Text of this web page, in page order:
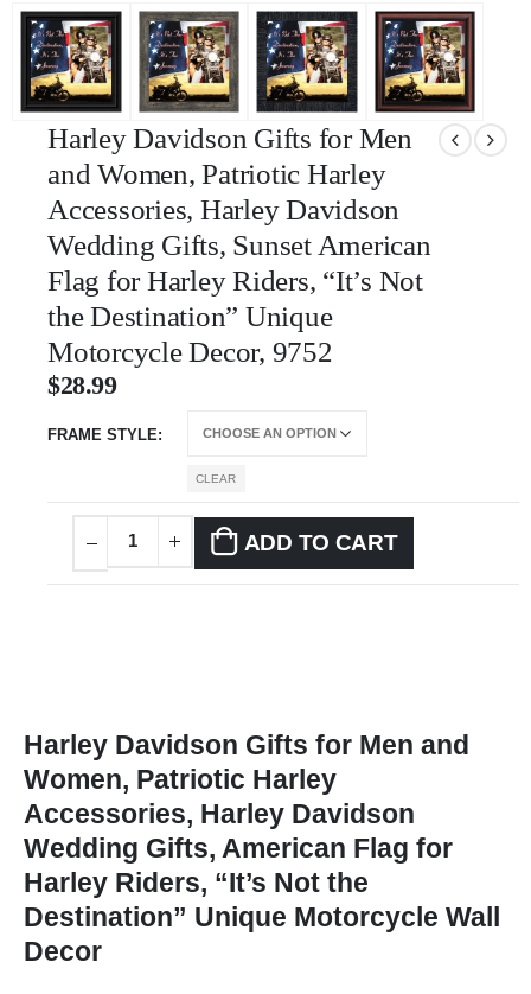
Harley Davidson Gifts for Men
and Women, Patriotic Harley
Accessories, Harley Davidson
Wedding Gifts, Sunset American
Flag for Harley Riders, “It’s Not
the Destination” Unique
Motorcycle Decor, 9752
$28.99
FRAME STYLE
CLEAR
ADD TO CART
Harley Davidson Gifts for Men and
Women, Patriotic Harley
Accessories, Harley Davidson
Wedding Gifts, American Flag for
Harley Riders, “It’s Not the
Destination” Unique Motorcycle Wall
Decor